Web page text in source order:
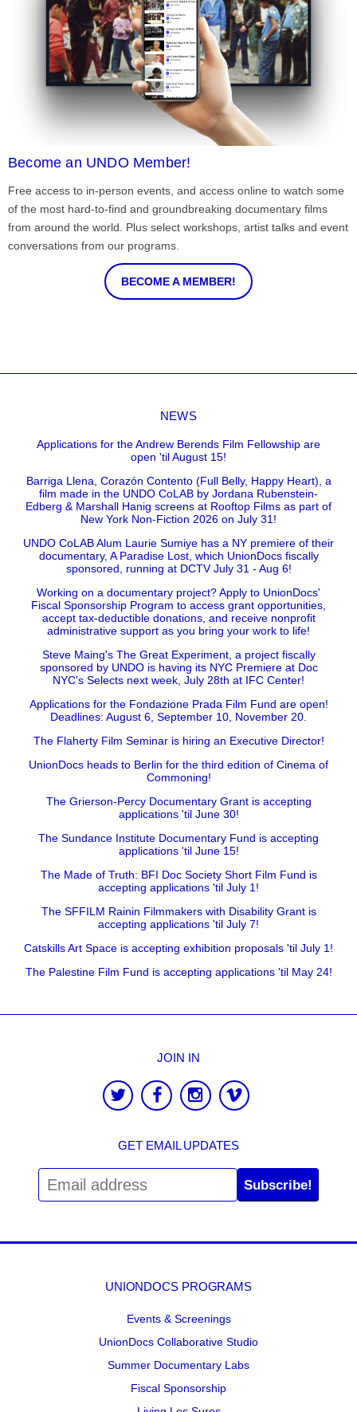
Become an UNDO Member!
Free access to in-person events, and access online to watch some
of the most hard-to-find and groundbreaking documentary films
from around the world. Plus select workshops, artist talks and event
conversations from our programs.
BECOME A MEMBER!
NEWS
Applications for the Andrew Berends Film Fellowship are
open 'til August 15!
Barriga Llena, Corazón Contento (Full Belly, Happy Heart), a
film made in the UNDO CoLAB by Jordana Rubenstein-
Edberg & Marshall Hanig screens at Rooftop Films as part of
New York Non-Fiction 2026 on July 31!
UNDO CoLAB Alum Laurie Sumiye has a NY premiere of their
documentary, A Paradise Lost, which UnionDocs fiscally
sponsored, running at DCTV July 31 - Aug 6!
Working on a documentary project? Apply to UnionDocs'
Fiscal Sponsorship Program to access grant opportunities,
accept tax-deductible donations, and receive nonprofit
administrative support as you bring your work to life!
Steve Maing's The Great Experiment, a project fiscally
sponsored by UNDO is having its NYC Premiere at Doc
NYC's Selects next week, July 28th at IFC Center!
Applications for the Fondazione Prada Film Fund are open!
Deadlines: August 6, September 10, November 20.
The Flaherty Film Seminar is hiring an Executive Director!
UnionDocs heads to Berlin for the third edition of Cinema of
Commoning!
The Grierson-Percy Documentary Grant is accepting
applications 'til June 30!
The Sundance Institute Documentary Fund is accepting
applications 'til June 15!
The Made of Truth: BFI Doc Society Short Film Fund is
accepting applications 'til July 1!
The SFFILM Rainin Filmmakers with Disability Grant is
accepting applications 'til July 7!
Catskills Art Space is accepting exhibition proposals 'til July 1!
The Palestine Film Fund is accepting applications 'til May 24!
JOIN IN
GET EMAIL UPDATES
Subscribe!
UNIONDOCS PROGRAMS
Events & Screenings
UnionDocs Collaborative Studio
Summer Documentary Labs
Fiscal Sponsorship